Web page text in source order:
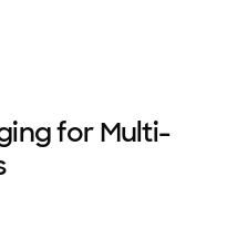
for Multi-